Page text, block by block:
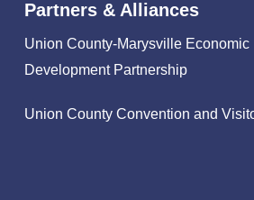
Partners & Alliances
Union County-Marysville Economic
Development Partnership
Union County Convention and